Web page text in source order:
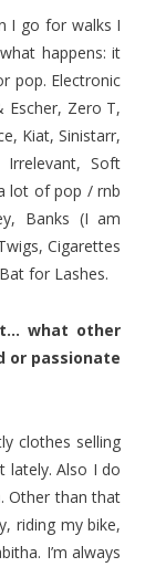
I go for walks I
happens: it
pop. Electronic
Zero T,
Kiat, Sinistarr,
Irrelevant, Soft
lot of pop / rnb
Banks (I am
Cigarettes
for Lashes.
what other
or passionate
clothes selling
lately. Also I do
Other than that
riding my bike,
I’m always